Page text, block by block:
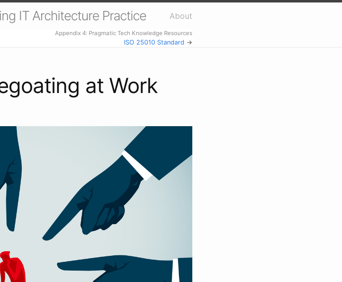
IT Architecture Practice About
Appendix 4: Pragmatic Tech Knowledge Resources
ISO 25010 Standard →
at Work